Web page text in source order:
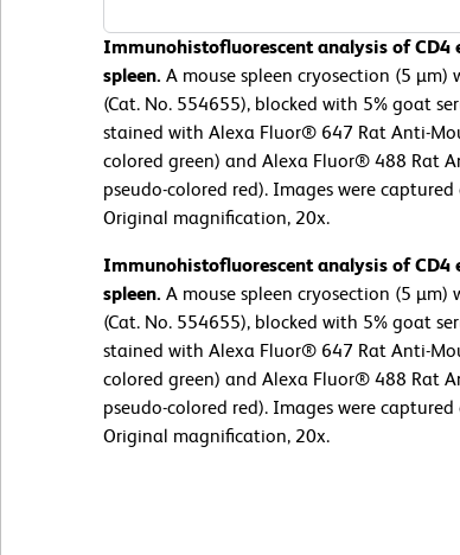
Immunohistofluorescent analysis of CD4
spleen. A mouse spleen cryosection (5
(Cat. No. 554655), blocked with 5% goat
stained with Alexa Fluor® 647 Rat Anti-
colored green) and Alexa Fluor® 488 Rat
pseudo-colored red). Images were
Original magnification, 20x.
Immunohistofluorescent analysis of CD4
spleen. A mouse spleen cryosection (5
(Cat. No. 554655), blocked with 5% goat
stained with Alexa Fluor® 647 Rat Anti-
colored green) and Alexa Fluor® 488 Rat
pseudo-colored red). Images were
Original magnification, 20x.